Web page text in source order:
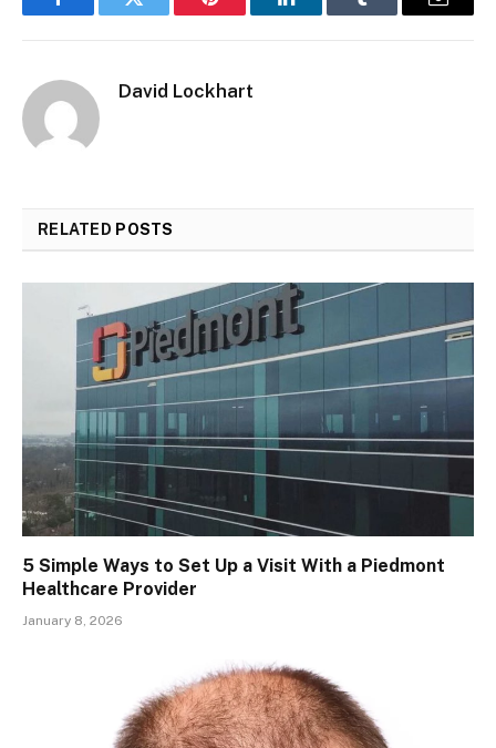
FacebookTwitter Pinterest LinkedInTumblr Email
David Lockhart
RELATED POSTS
5 Simple Ways to Set Up a Visit With a Piedmont
Healthcare Provider
January 8, 2026